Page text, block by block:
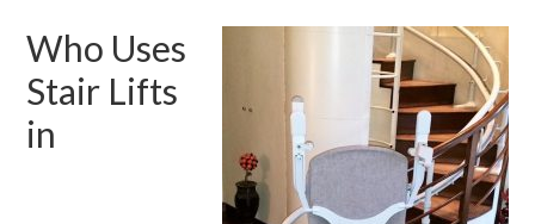
Who Uses
Stair Lifts
in